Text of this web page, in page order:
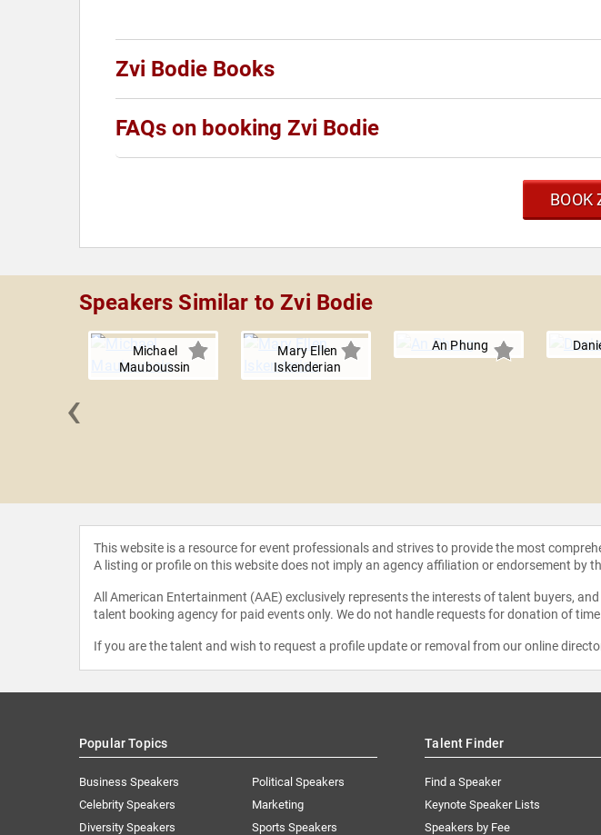
Zvi Bodie Books
FAQs on booking Zvi Bodie
BOOK
Speakers Similar to Zvi Bodie
Michael
Mauboussin
Mary Ellen
Iskenderian
An Phung
‹
This website is a resource for event professionals and strives to provide the most
A listing or profile on this website does not imply an agency affiliation or endorsement by
All American Entertainment (AAE) exclusively represents the interests of talent buyers,
talent booking agency for paid events only. We do not handle requests for donation of
If you are the talent and wish to request a profile update or removal from our online
Popular Topics
Business Speakers
Celebrity Speakers
Diversity Speakers
Political Speakers
Marketing
Sports Speakers
Talent Finder
Find a Speaker
Keynote Speaker Lists
Speakers by Fee